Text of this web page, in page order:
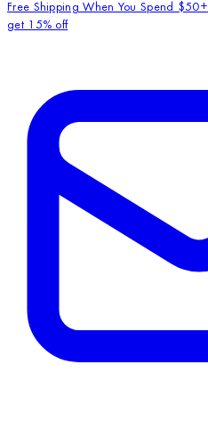
Free Shipping When You Spend $50+
get 15% off